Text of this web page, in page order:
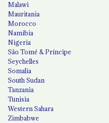
Malawi
Mauritania
Morocco
Namibia
Nigeria
São Tomé & Príncipe
Seychelles
Somalia
South Sudan
Tanzania
Tunisia
Western Sahara
Zimbabwe